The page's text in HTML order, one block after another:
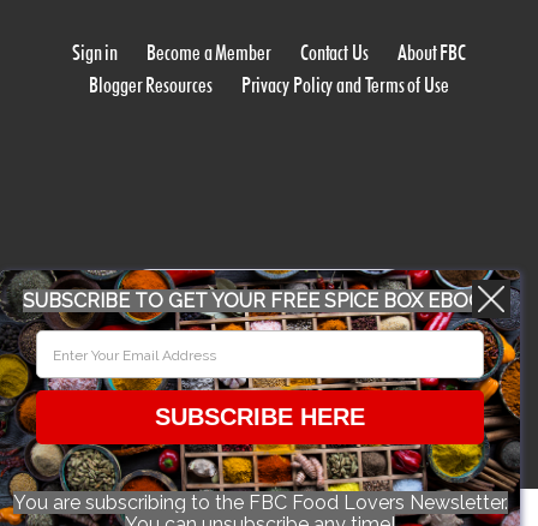
Sign in Become a Member Contact Us
About FBC
Blogger Resources
Privacy Policy and Terms of Use
WORK WITH US
© 2026 Food Bloggers of Canada, all rights reserved.
SUBSCRIBE TO GET YOUR FREE SPICE BOX EBOOK
SUBSCRIBE HERE
You are subscribing to the FBC Food Lovers Newsletter.